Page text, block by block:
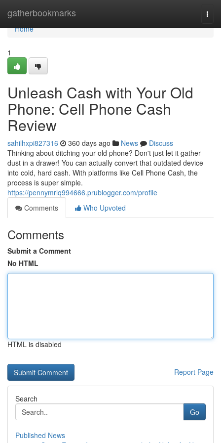
gatherbookmarks
Home
Home
1
Unleash Cash with Your Old
Phone: Cell Phone Cash
Review
sahilhxpi827316 360 days ago News
Discuss
Thinking about ditching your old phone? Don't just let it gather
dust in a drawer! You can actually convert that outdated device
into cold, hard cash. With platforms like Cell Phone Cash, the
process is super simple.
https://pennymrlq994666.prublogger.com/profile
Comments
Who Upvoted
Comments
Submit a Comment
No HTML
HTML is disabled
Report Page
Search
Go
Published News